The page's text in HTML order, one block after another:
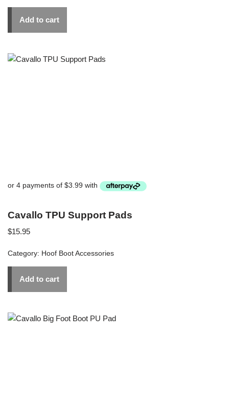
Add to cart
Cavallo TPU Support Pads
$15.95
Category: Hoof Boot Accessories
Add to cart